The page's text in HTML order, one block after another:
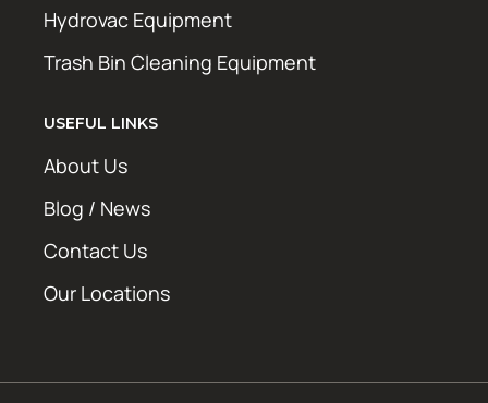
Hydrovac Equipment
Trash Bin Cleaning Equipment
USEFUL LINKS
About Us
Blog / News
Contact Us
Our Locations